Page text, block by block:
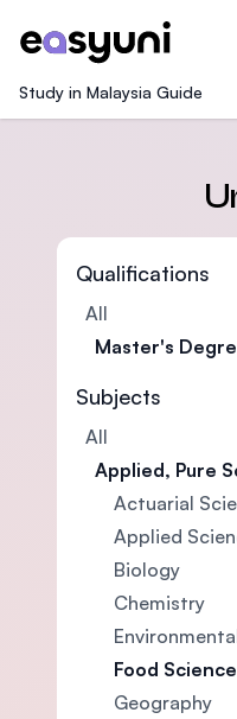
Study in Malaysia Guide
Qualifications
All
Master's
Subjects
All
Applied, Pure
Actuarial
Applied
Biology
Chemistry
Food Science
Geography